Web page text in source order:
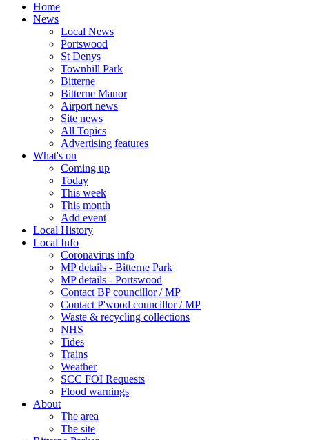
Home
News
Local News
Portswood
St Denys
Townhill Park
Bitterne
Bitterne Manor
Airport news
Site news
All Topics
Advertising features
What's on
Coming up
Today
This week
This month
Add event
Local History
Local Info
Coronavirus info
MP details - Bitterne Park
MP details - Portswood
Contact BP councillor / MP
Contact P'wood councillor / MP
Waste & recycling collections
NHS
Tides
Trains
Weather
SCC FOI Requests
Flood warnings
About
The area
The site